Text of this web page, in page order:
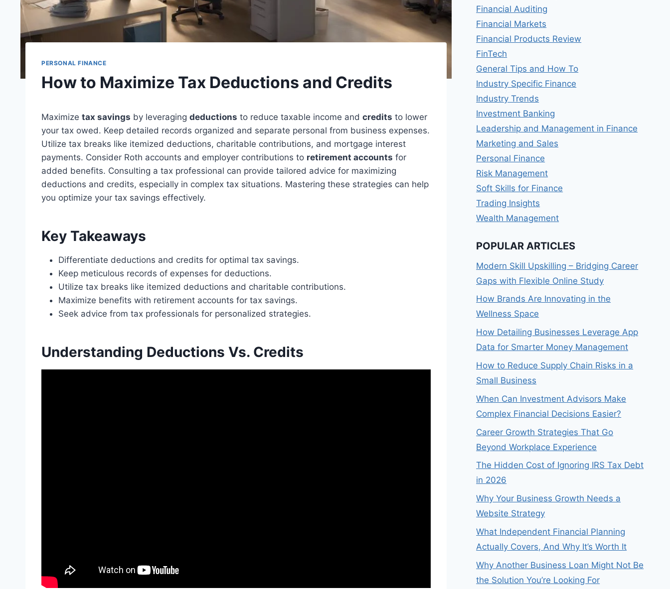
PERSONAL FINANCE
How to Maximize Tax Deductions and Credits
Maximize tax savings by leveraging deductions to reduce taxable income and credits to lower
your tax owed. Keep detailed records organized and separate personal from business expenses.
Utilize tax breaks like itemized deductions, charitable contributions, and mortgage interest
payments. Consider Roth accounts and employer contributions to retirement accounts for
added benefits. Consulting a tax professional can provide tailored advice for maximizing
deductions and credits, especially in complex tax situations. Mastering these strategies can help
you optimize your tax savings effectively.
Key Takeaways
Differentiate deductions and credits for optimal tax savings.
Keep meticulous records of expenses for deductions.
Utilize tax breaks like itemized deductions and charitable contributions.
Maximize benefits with retirement accounts for tax savings.
Seek advice from tax professionals for personalized strategies.
Understanding Deductions Vs. Credits
Financial Auditing
Financial Markets
Financial Products Review
FinTech
General Tips and How To
Industry Specific Finance
Industry Trends
Investment Banking
Leadership and Management in Finance
Marketing and Sales
Personal Finance
Risk Management
Soft Skills for Finance
Trading Insights
Wealth Management
POPULAR ARTICLES
Modern Skill Upskilling – Bridging Career
Gaps with Flexible Online Study
How Brands Are Innovating in the
Wellness Space
How Detailing Businesses Leverage App
Data for Smarter Money Management
How to Reduce Supply Chain Risks in a
Small Business
When Can Investment Advisors Make
Complex Financial Decisions Easier?
Career Growth Strategies That Go
Beyond Workplace Experience
The Hidden Cost of Ignoring IRS Tax Debt
in 2026
Why Your Business Growth Needs a
Website Strategy
What Independent Financial Planning
Actually Covers, And Why It’s Worth It
Why Another Business Loan Might Not Be
the Solution You’re Looking For